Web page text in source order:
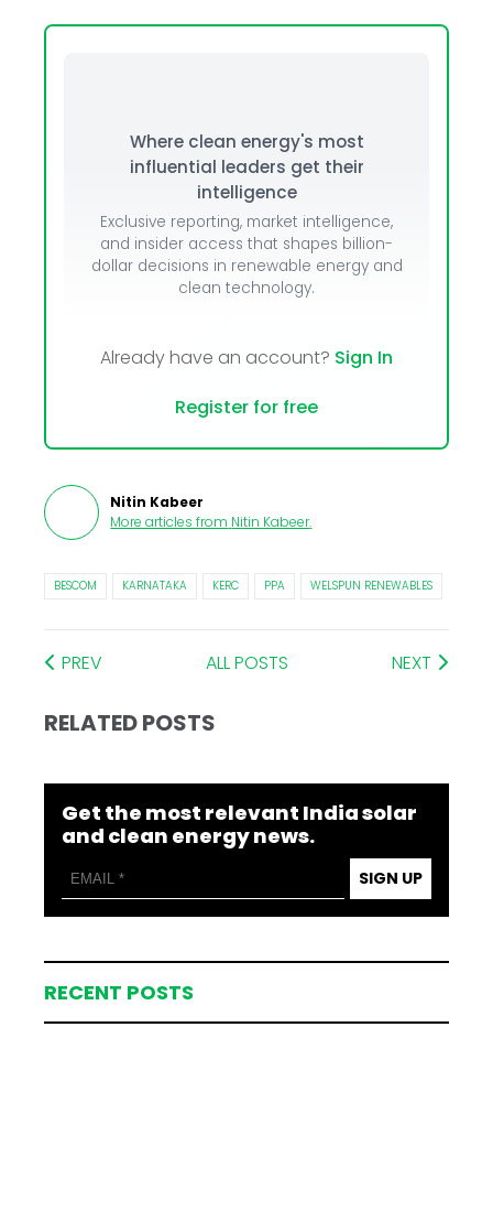
Where clean energy's most
influential leaders get their
intelligence
Exclusive reporting, market intelligence,
and insider access that shapes billion-
dollar decisions in renewable energy and
clean technology.
Already have an account? Sign In
Register for free
Nitin Kabeer
More articles from Nitin Kabeer.
BESCOM KARNATAKA KERC PPA WELSPUN RENEWABLES
PREV ALL POSTS NEXT
RELATED POSTS
Get the most relevant India solar
and clean energy news.
SIGN UP
RECENT POSTS